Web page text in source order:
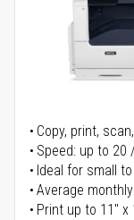
Copy, print,
Speed: up to 20
Ideal for small
Average
Print up to 11" x